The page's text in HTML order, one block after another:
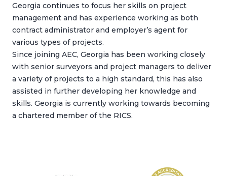
Georgia continues to focus her skills on project
management and has experience working as both
contract administrator and employer’s agent for
various types of projects.
Since joining AEC, Georgia has been working closely
with senior surveyors and project managers to deliver
a variety of projects to a high standard, this has also
assisted in further developing her knowledge and
skills. Georgia is currently working towards becoming
a chartered member of the RICS.